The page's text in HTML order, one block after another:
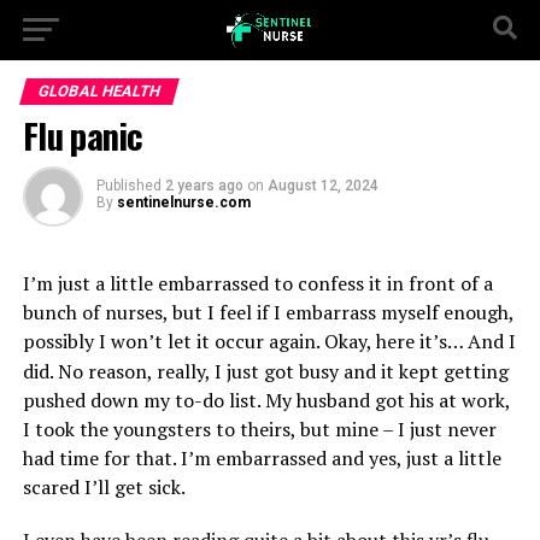
GLOBAL HEALTH
Flu panic
Published 2 years ago on August 12, 2024
By sentinelnurse.com
I’m just a little embarrassed to confess it in front of a
bunch of nurses, but I feel if I embarrass myself enough,
possibly I won’t let it occur again. Okay, here it’s…And I
did. No reason, really, I just got busy and it kept getting
pushed down my to-do list. My husband got his at work,
I took the youngsters to theirs, but mine – I just never
had time for that. I’m embarrassed and yes, just a little
scared I’ll get sick.